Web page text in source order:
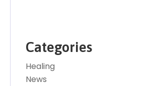
Categories
Healing
News